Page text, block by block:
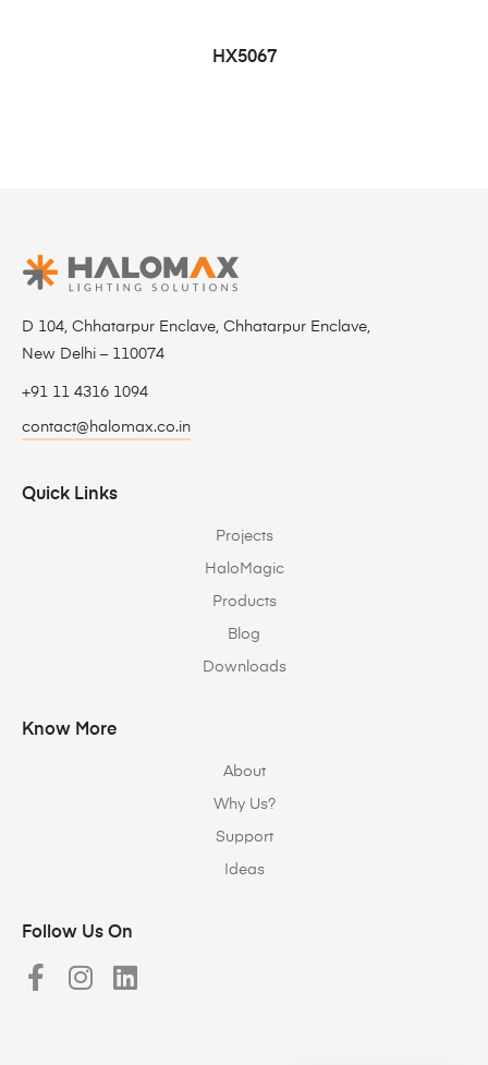
HX5067
D 104, Chhatarpur Enclave, Chhatarpur Enclave,
New Delhi – 110074
+91 11 4316 1094
contact@halomax.co.in
Quick Links
Projects
HaloMagic
Products
Blog
Downloads
Know More
About
Why Us?
Support
Ideas
Follow Us On